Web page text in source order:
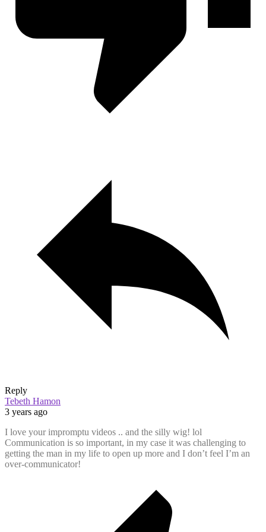
Reply
Tebeth Hamon
3 years ago
I love your impromptu videos .. and the silly wig! lol
Communication is so important, in my case it was challenging to
getting the man in my life to open up more and I don’t feel I’m an
over-communicator!